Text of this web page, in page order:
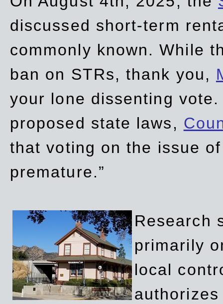
discussed short-term
commonly known. While
ban on STRs, thank you,
your lone dissenting
proposed state laws,
that voting on the issue
premature.”
Research
primarily
local